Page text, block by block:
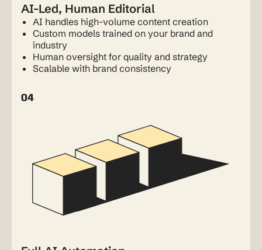
AI-Led, Human Editorial
AI handles high-volume content creation
Custom models trained on your brand and
industry
Human oversight for quality and strategy
Scalable with brand consistency
04